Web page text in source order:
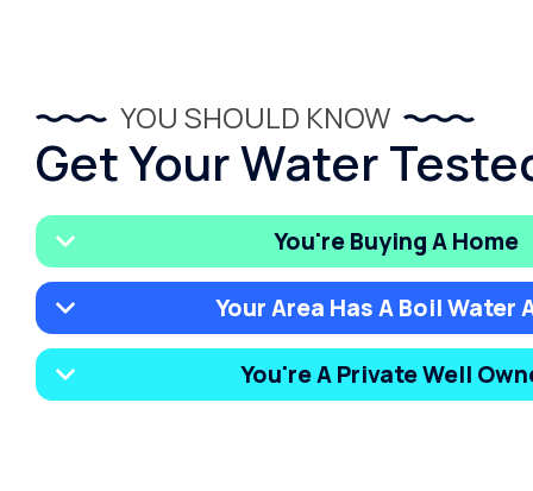
YOU SHOULD KNOW
Get Your Water
You're Buying A Home
Your Area Has A Boil Water
You're A Private Well